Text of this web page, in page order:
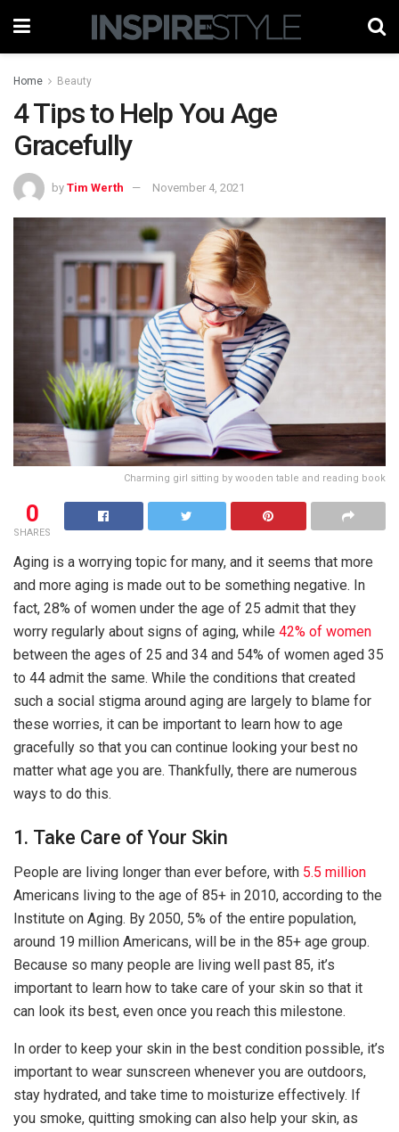
Home Beauty
4 Tips to Help You Age
Gracefully
by Tim Werth November 4, 2021
Charming girl sitting by wooden table and reading book
0
SHARES
Aging is a worrying topic for many, and it seems that more
and more aging is made out to be something negative. In
fact, 28% of women under the age of 25 admit that they
worry regularly about signs of aging, while 42% of women
between the ages of 25 and 34 and 54% of women aged 35
to 44 admit the same. While the conditions that created
such a social stigma around aging are largely to blame for
these worries, it can be important to learn how to age
gracefully so that you can continue looking your best no
matter what age you are. Thankfully, there are numerous
ways to do this.
1. Take Care of Your Skin
People are living longer than ever before, with 5.5 million
Americans living to the age of 85+ in 2010, according to the
Institute on Aging. By 2050, 5% of the entire population,
around 19 million Americans, will be in the 85+ age group.
Because so many people are living well past 85, it’s
important to learn how to take care of your skin so that it
can look its best, even once you reach this milestone.
In order to keep your skin in the best condition possible, it’s
important to wear sunscreen whenever you are outdoors,
stay hydrated, and take time to moisturize effectively. If
you smoke, quitting smoking can also help your skin, as